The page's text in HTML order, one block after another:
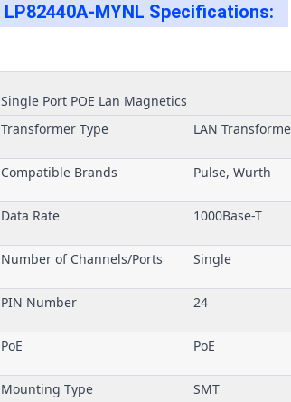
LP82440A-MYNL Specifications:
Single Port POE Lan Magnetics
Transformer Type
LAN
Compatible Brands Pulse, Wurth
Data Rate 1000Base-T
Number of Channels/Ports Single
PIN Number 24
PoE PoE
Mounting Type SMT